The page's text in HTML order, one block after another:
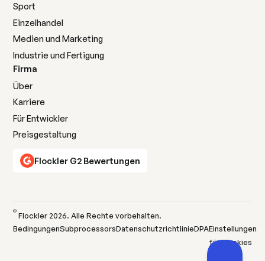
Sport
Einzelhandel
Medien und Marketing
Industrie und Fertigung
Firma
Über
Karriere
Für Entwickler
Preisgestaltung
Flockler G2 Bewertungen
© Flockler 2026. Alle Rechte vorbehalten.
BedingungenSubprocessorsDatenschutzrichtlinieDPAEinstellungen
für Cookies